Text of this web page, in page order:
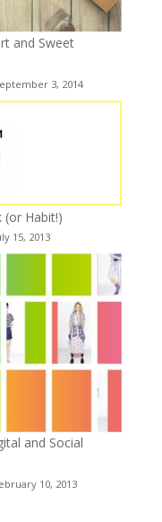
and Sweet
3, 2014
(or Habit!)
15, 2013
and Social
10, 2013